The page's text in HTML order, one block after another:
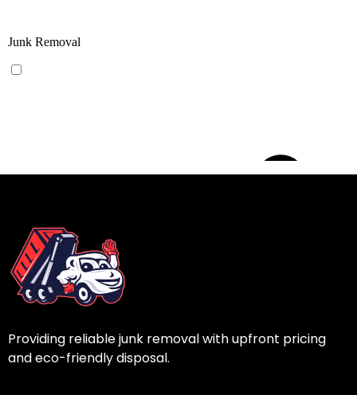
Providing reliable junk removal with upfront pricing
and eco-friendly disposal.